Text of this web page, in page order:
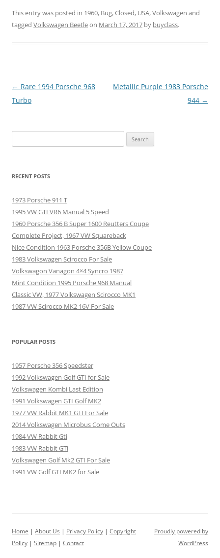
This entry was posted in 1960, Bug,Closed, USA,Volkswagen and
tagged Volkswagen Beetleon March 17, 2017 by buyclass.
Post
navigation
← Rare 1994 Porsche 968
Turbo
Metallic Purple 1983 Porsche
944 →
for:
RECENT POSTS
1973 Porsche 911 T
1995 VW GTI VR6 Manual 5 Speed
1960 Porsche 356 B Super 1600 Reutters Coupe
Complete Project, 1967 VW Squareback
Nice Condition 1963 Porsche 356B Yellow Coupe
1983 Volkswagen Scirocco For Sale
Volkswagon Vanagon 4×4 Syncro 1987
Mint Condition 1995 Porsche 968 Manual
Classic VW, 1977 Volkswagen Scirocco MK1
1987 VW Scirocco MK2 16V For Sale
POPULAR POSTS
1957 Porsche 356 Speedster
1992 Volkswagen Golf GTI for Sale
Volkswagen Kombi Last Edition
1991 Volkswagen GTI Golf MK2
1977 VW Rabbit MK1 GTI For Sale
2014 Volkswagen Microbus Come Outs
1984 VW Rabbit Gti
1983 VW Rabbit GTi
Volkswagen Golf Mk2 GTI For Sale
1991 VW Golf GTI MK2 for Sale
Home | About Us | Privacy Policy | Copyright
Policy | Sitemap | Contact
Proudly powered by
WordPress